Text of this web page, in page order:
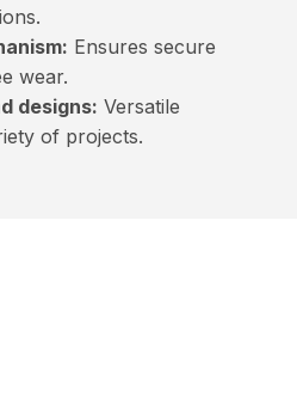
Ensures secure
wear.
designs: Versatile
of projects.